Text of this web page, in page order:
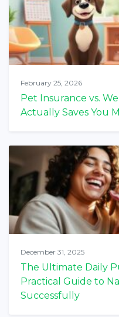
February 25, 2026
Pet Insurance vs.
Actually Saves You
December 31, 2025
The Ultimate Daily
Practical Guide to
Successfully